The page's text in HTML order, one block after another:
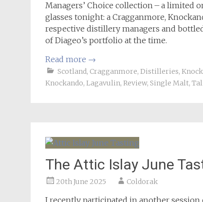
Managers’ Choice collection – a limited
glasses tonight: a Cragganmore,
respective distillery managers and
of Diageo’s portfolio at the time.
Read more →
Scotland, Cragganmore, Distilleries,
Knockando, Lagavulin, Review, Single Malt,
The Attic Islay June
20th June 2025 Coldorak
I recently participated in another